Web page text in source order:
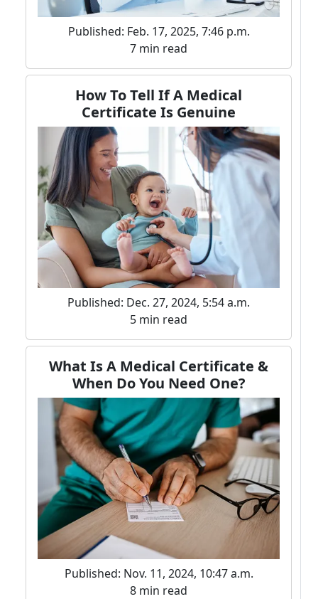
Published: Feb. 17, 2025, 7:46 p.m.
7 min read
How To Tell If A Medical
Certificate Is Genuine
Published: Dec. 27, 2024, 5:54 a.m.
5 min read
What Is A Medical Certificate &
When Do You Need One?
Published: Nov. 11, 2024, 10:47 a.m.
8 min read